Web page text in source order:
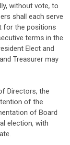
without vote, to
shall each serve
for the positions
terms in the
Elect and
Treasurer may
Directors, the
of the
of Board
election, with
.